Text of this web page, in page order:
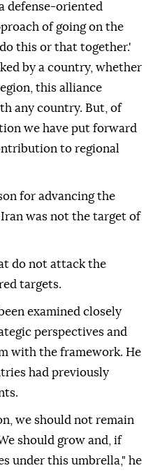
defense-oriented
of going on the
this or that together.'
by a country, whether
this alliance
any country. But, of
we have put forward
to regional
for advancing the
was not the target of
do not attack the
targets.
examined closely
perspectives and
with the framework. He
had previously
we should not remain
should grow and, if
under this umbrella," he